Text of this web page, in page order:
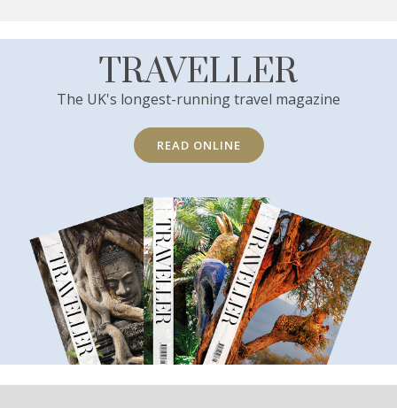
TRAVELLER
The UK's longest-running travel magazine
READ ONLINE